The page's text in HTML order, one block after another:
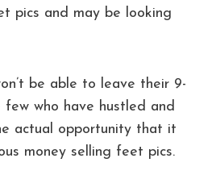
pics and may be looking
be able to leave their 9-
who have hustled and
actual opportunity that it
money selling feet pics.